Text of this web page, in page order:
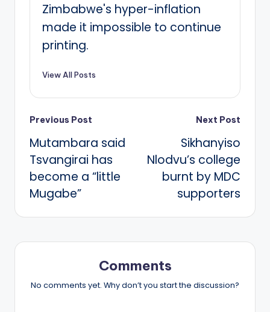
Zimbabwe's hyper-inflation
made it impossible to continue
printing.
View All Posts
Post
navigation
Previous Post
Mutambara said
Tsvangirai has
become a “little
Mugabe”
Next Post
Sikhanyiso
Nlodvu’s college
burnt by MDC
supporters
Comments
No comments yet. Why don’t you start the discussion?